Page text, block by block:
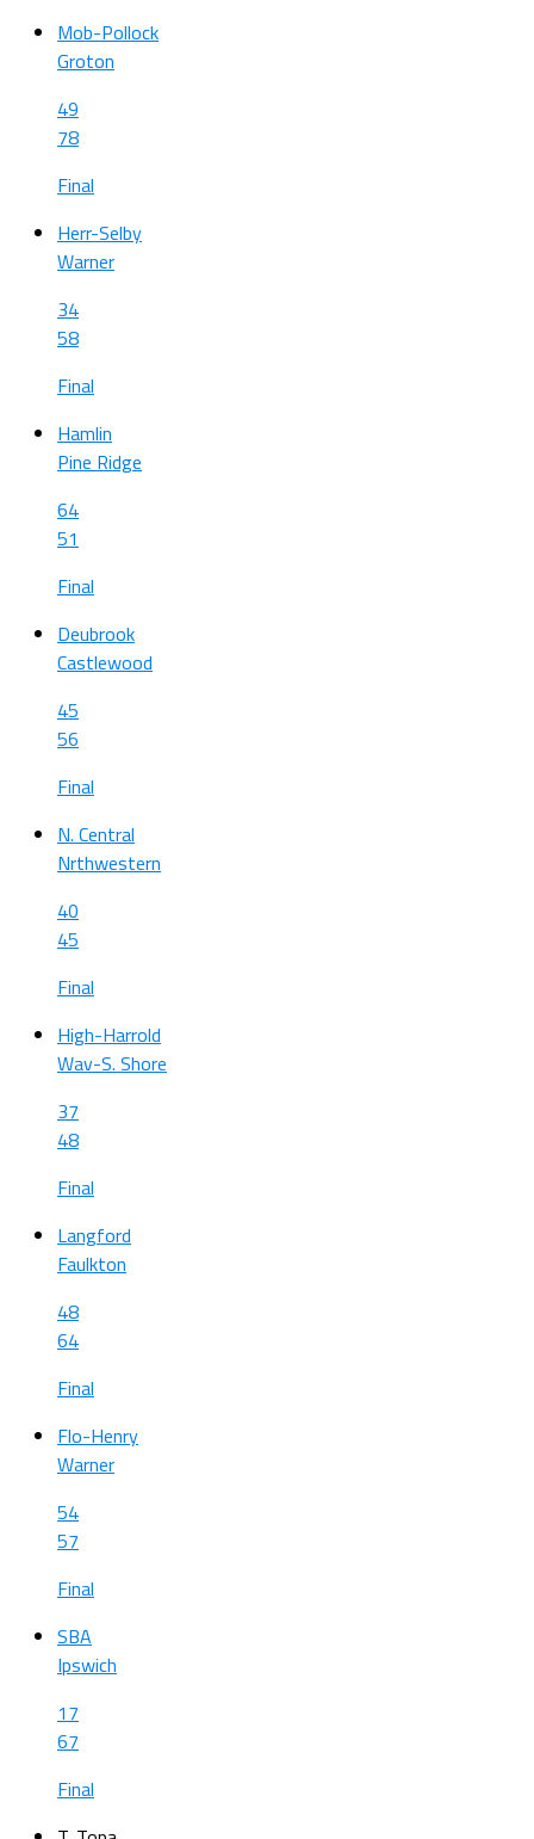
Mob-Pollock
Groton
49
78
Final
Herr-Selby
Warner
34
58
Final
Hamlin
Pine Ridge
64
51
Final
Deubrook
Castlewood
45
56
Final
N. Central
Nrthwestern
40
45
Final
High-Harrold
Wav-S. Shore
37
48
Final
Langford
Faulkton
48
64
Final
Flo-Henry
Warner
54
57
Final
SBA
Ipswich
17
67
Final